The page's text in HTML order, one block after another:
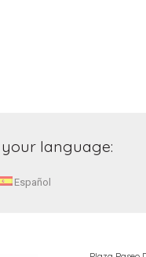
language:
Español